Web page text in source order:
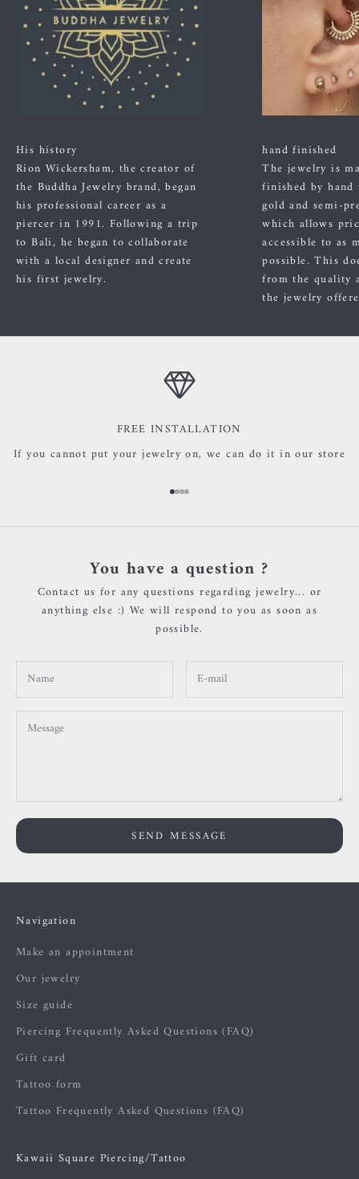
His history
Rion Wickersham, the creator of
the Buddha Jewelry brand, began
his professional career as a
piercer in 1991. Following a trip
to Bali, he began to collaborate
with a local designer and create
his first jewelry.
hand finished
The jewelry is
finished by
gold and semi-
which allows
accessible to as
possible. This
from the quality
the jewelry
FREE INSTALLATION
If you cannot put your jewelry on, we can do it in our store
Go to item 1
Go to item 2
Go to item 3
Go to item 4
You have a question ?
Contact us for any questions regarding jewelry... or
anything else :) We will respond to you as soon as
possible.
SEND MESSAGE
Navigation
Make an appointment
Our jewelry
Size guide
Piercing Frequently Asked Questions (FAQ)
Gift card
Tattoo form
Tattoo Frequently Asked Questions (FAQ)
Kawaii Square Piercing/Tattoo